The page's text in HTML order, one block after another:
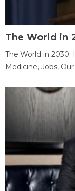
The World in
The World in
Medicine, Jobs,